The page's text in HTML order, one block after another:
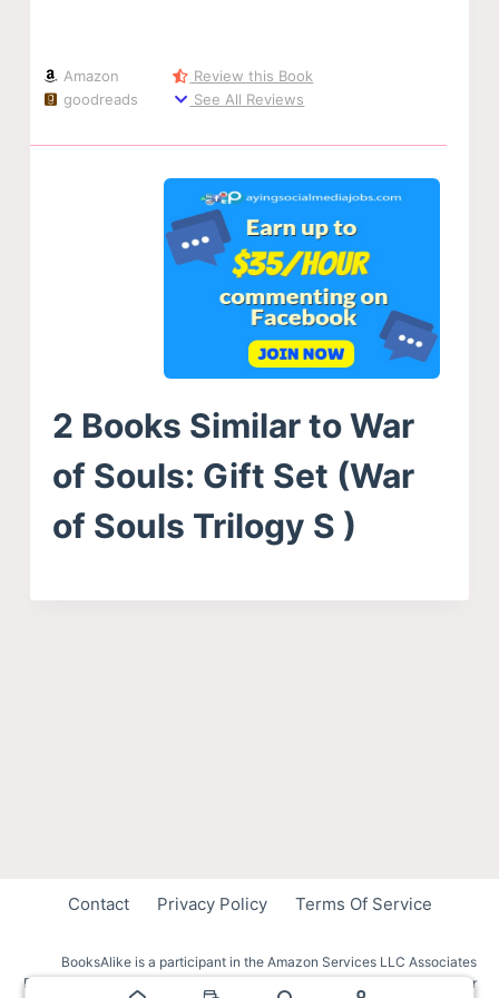
Amazon
goodreads
Review this Book
See All Reviews
2 Books Similar to War
of Souls: Gift Set (War
of Souls Trilogy S )
Contact Privacy Policy Terms Of Service
BooksAlike is a participant in the Amazon Services LLC Associates
Program, an affiliate advertising program designed to provide a means for